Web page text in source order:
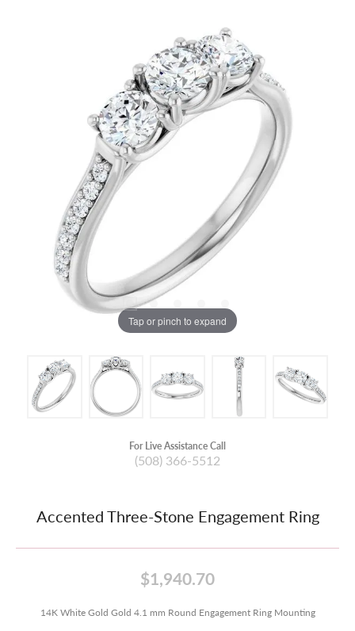
Tap or pinch to expand
For Live Assistance Call
(508) 366-5512
Accented Three-Stone Engagement Ring
$1,940.70
14K White Gold Gold 4.1 mm Round Engagement Ring Mounting